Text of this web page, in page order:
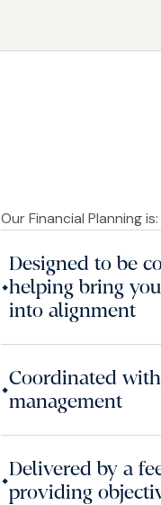
Our Financial Planning is:
•
Designed to be
helping bring
into alignment
•Coordinated
management
•Delivered by a
providing